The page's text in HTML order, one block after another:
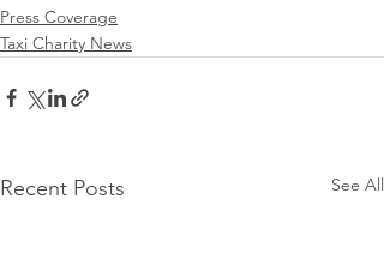
Press Coverage
Taxi Charity News
Recent Posts See All